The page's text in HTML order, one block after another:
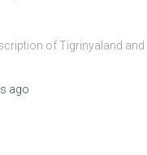
of Tigrinyaland
ago